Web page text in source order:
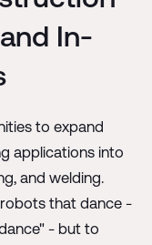
In-
to expand
applications into
and welding.
that dance -
- but to